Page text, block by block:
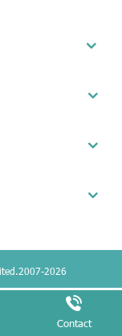
2026
Contact